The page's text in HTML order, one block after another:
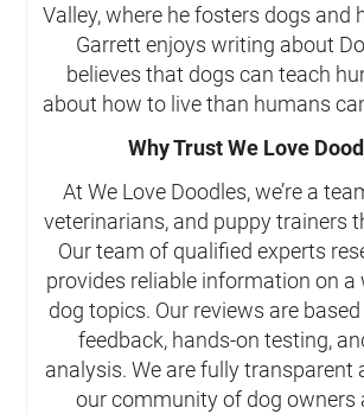
Valley, where he fosters dogs and
Garrett enjoys writing about
believes that dogs can teach
about how to live than humans
Why Trust We Love
At We Love Doodles, we’re a
veterinarians, and puppy trainers
Our team of qualified experts
provides reliable information on a
dog topics. Our reviews are
feedback, hands-on testing,
analysis. We are fully transparent
our community of dog owners